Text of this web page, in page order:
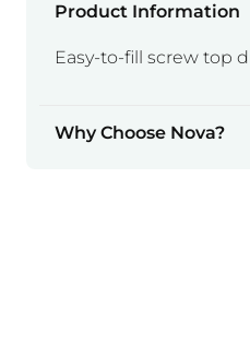
Product Information
Easy-to-fill screw top
Why Choose Nova?